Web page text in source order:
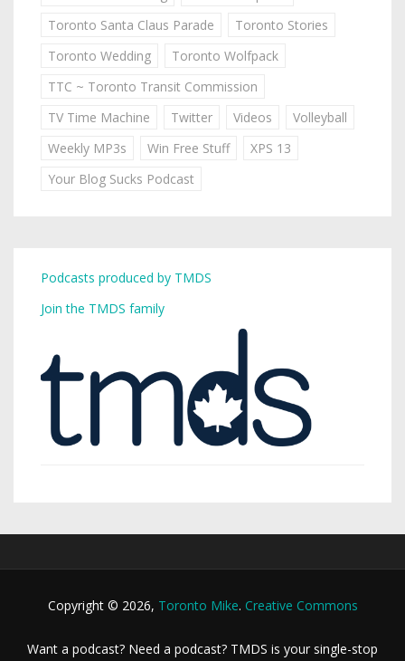
Toronto Santa Claus Parade
Toronto Stories
Toronto Wedding
Toronto Wolfpack
TTC ~ Toronto Transit Commission
TV Time Machine
Twitter Videos
Volleyball
Weekly MP3s
Win Free Stuff
XPS 13
Your Blog Sucks Podcast
Podcasts produced by TMDS
Join the TMDS family
Copyright © 2026, Toronto Mike. Creative Commons
Want a podcast? Need a podcast? TMDS is your single-stop